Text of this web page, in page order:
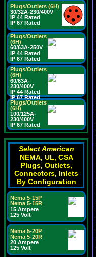
Plugs/Outlets (6H)
30/32A-230/400V
IP 44 Rated
IP 67 Rated
Plugs/Outlets
(6H)
60/63A-250V
IP 44 Rated
IP 67 Rated
Plugs/Outlets
(6H)
60/63A-
230/400V
IP 44 Rated
IP 67 Rated
Plugs/Outlets
(6H)
100/125A-
230/400V
IP 67 Rated
Select American
NEMA, UL, CSA
Plugs, Outlets,
Connectors, Inlets
By Configuration
Nema 5-15P
Nema 5-15R
15 Ampere
125 Volt
Nema 5-20P
Nema 5-20R
20 Ampere
125 Volt